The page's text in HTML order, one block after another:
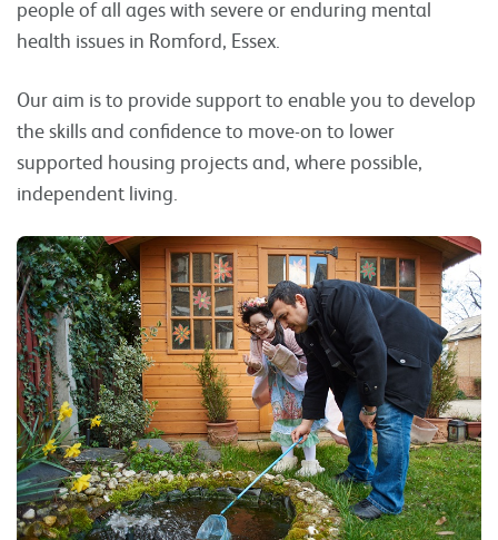
people of all ages with severe or enduring mental
health issues in Romford, Essex.
Our aim is to provide support to enable you to develop
the skills and confidence to move-on to lower
supported housing projects and, where possible,
independent living.